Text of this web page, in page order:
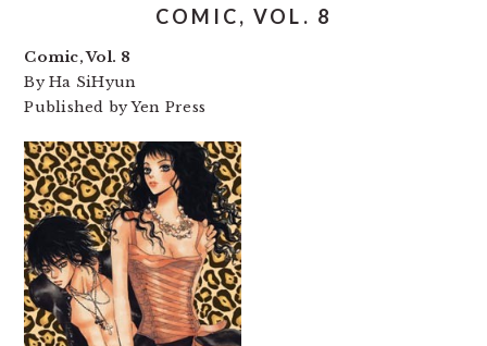
COMIC, VOL. 8
Comic, Vol. 8
By Ha SiHyun
Published by Yen Press